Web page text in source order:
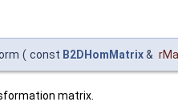
( const B2DHomMatrix&
matrix.